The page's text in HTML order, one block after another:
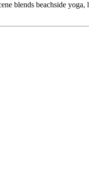
blends beachside